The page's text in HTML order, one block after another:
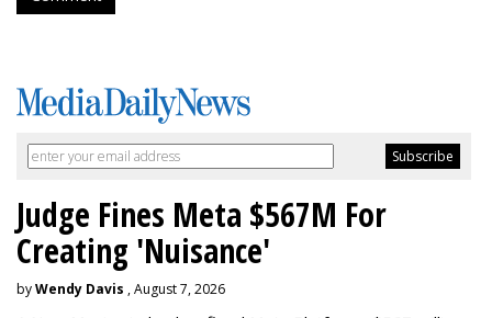
Judge Fines Meta $567M For
Creating 'Nuisance'
byWendy Davis , August 7, 2026